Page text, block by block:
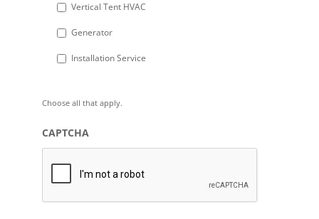
Vertical Tent HVAC
Generator
Installation Service
Choose all that apply.
CAPTCHA